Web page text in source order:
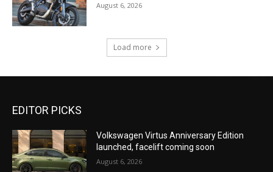
August 6, 2026
Load more
EDITOR PICKS
Volkswagen Virtus Anniversary Edition
launched, facelift coming soon
August 6, 2026